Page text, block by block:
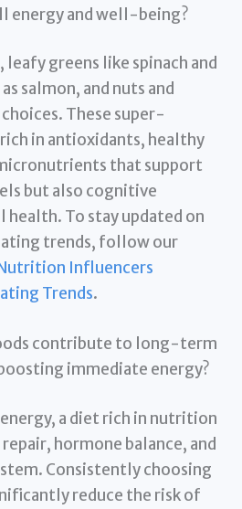
energy and well-being?
greens like spinach and
salmon, and nuts and
These super-
in antioxidants, healthy
that support
but also cognitive
To stay updated on
trends, follow our
Influencers
Trends.
contribute to long-term
immediate energy?
a diet rich in nutrition
hormone balance, and
Consistently choosing
reduce the risk of